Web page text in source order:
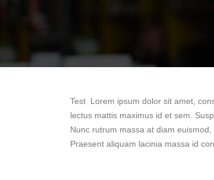
Test Lorem ipsum dolor sit amet,
lectus mattis maximus id et sem.
Nunc rutrum massa at diam
Praesent aliquam lacinia massa id